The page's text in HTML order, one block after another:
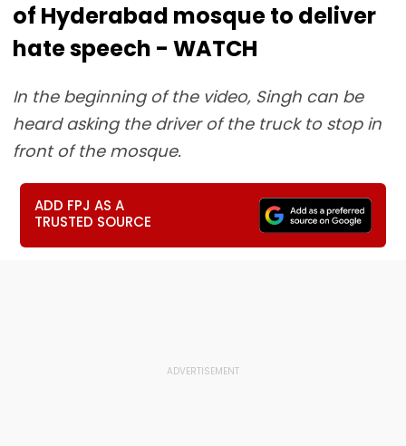
of Hyderabad mosque to deliver
hate speech - WATCH
In the beginning of the video, Singh can be
heard asking the driver of the truck to stop in
front of the mosque.
ADD FPJ AS A
TRUSTED SOURCE